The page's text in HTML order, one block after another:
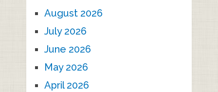
August 2026
July 2026
June 2026
May 2026
April 2026